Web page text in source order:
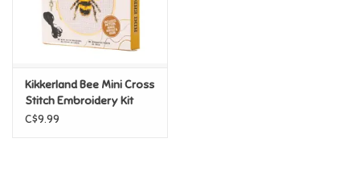
Swifties
Gift Ideas By Ages
Kikkerland Bee Mini Cross
Stitch Embroidery Kit
C$9.99